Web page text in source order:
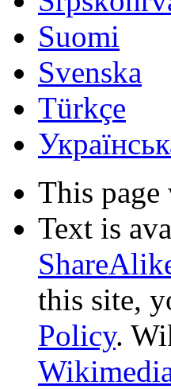
Suomi
Svenska
Türkçe
This page
Text is
this site,
Policy.